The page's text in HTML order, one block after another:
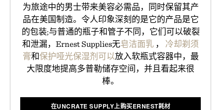
为旅途中的男士带来美容必需品，同时保留其产
品在美国制造。令人印象深刻的是它的产品是它
的包装;与普通的瓶子和管子不同，它们可以破裂
和泄漏，Ernest Supplies无皂洁面乳 ， 冷却剃须
膏和保护哑光保湿剂可以放入软瓶式容器中，最
大限度地提高多普勒储存空间，并且看起来很
棒。
在UNCRATE SUPPLY上购买ERNEST耗材